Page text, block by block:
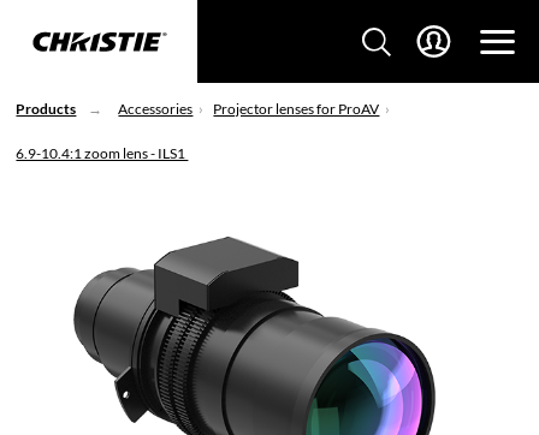
Products Accessories Projector lenses for ProAV
6.9-10.4:1 zoom lens - ILS1